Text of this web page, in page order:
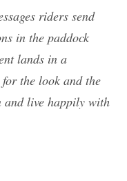
riders send
in the paddock
lands in a
the look and the
and live happily with